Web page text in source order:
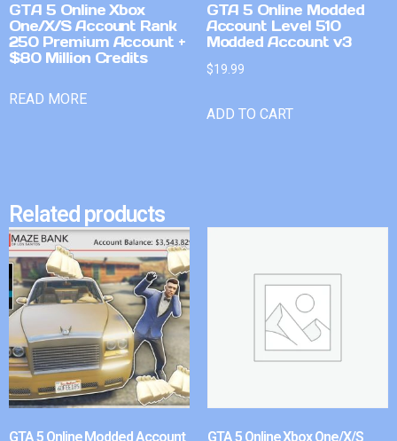
GTA 5 Online Xbox
One/X/S Account Rank
250 Premium Account +
$80 Million Credits
READ MORE
GTA 5 Online Modded
Account Level 510
Modded Account v3
$19.99
ADD TO CART
Related products
GTA 5 Online Modded Account GTA 5 Online Xbox One/X/S